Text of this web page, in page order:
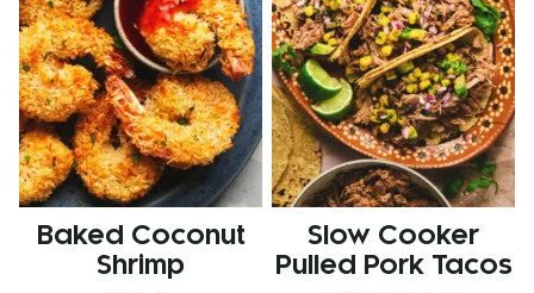
Baked Coconut
Shrimp
Slow Cooker
Pulled Pork Tacos